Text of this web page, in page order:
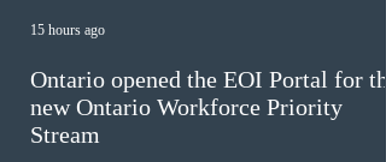
Ontario opened the EOI Portal for the
new Ontario Workforce Priority
Stream
15 hours ago